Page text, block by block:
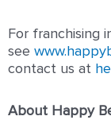
For franchising
see
contact us at
About Happy